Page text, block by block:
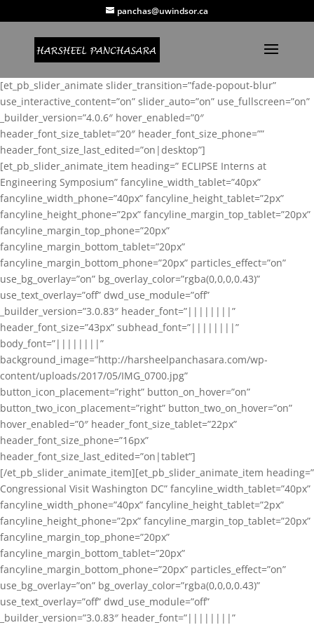
panchas@uwindsor.ca
[et_pb_slider_animate slider_transition=”fade-popout-blur”
use_interactive_content=”on” slider_auto=”on” use_fullscreen=”on”
_builder_version=”4.0.6″ hover_enabled=”0″
header_font_size_tablet=”20″ header_font_size_phone=””
header_font_size_last_edited=”on|desktop”]
[et_pb_slider_animate_item heading=” ECLIPSE Interns at
Engineering Symposium” fancyline_width_tablet=”40px”
fancyline_width_phone=”40px” fancyline_height_tablet=”2px”
fancyline_height_phone=”2px” fancyline_margin_top_tablet=”20px”
fancyline_margin_top_phone=”20px”
fancyline_margin_bottom_tablet=”20px”
fancyline_margin_bottom_phone=”20px” particles_effect=”on”
use_bg_overlay=”on” bg_overlay_color=”rgba(0,0,0,0.43)”
use_text_overlay=”off” dwd_use_module=”off”
_builder_version=”3.0.83″ header_font=”||||||||”
header_font_size=”43px” subhead_font=”||||||||”
body_font=”||||||||”
background_image=”http://harsheelpanchasara.com/wp-
content/uploads/2017/05/IMG_0700.jpg”
button_icon_placement=”right” button_on_hover=”on”
button_two_icon_placement=”right” button_two_on_hover=”on”
hover_enabled=”0″ header_font_size_tablet=”22px”
header_font_size_phone=”16px”
header_font_size_last_edited=”on|tablet”]
[/et_pb_slider_animate_item][et_pb_slider_animate_item heading=”
Congressional Visit Washington DC” fancyline_width_tablet=”40px”
fancyline_width_phone=”40px” fancyline_height_tablet=”2px”
fancyline_height_phone=”2px” fancyline_margin_top_tablet=”20px”
fancyline_margin_top_phone=”20px”
fancyline_margin_bottom_tablet=”20px”
fancyline_margin_bottom_phone=”20px” particles_effect=”on”
use_bg_overlay=”on” bg_overlay_color=”rgba(0,0,0,0.43)”
use_text_overlay=”off” dwd_use_module=”off”
_builder_version=”3.0.83″ header_font=”||||||||”